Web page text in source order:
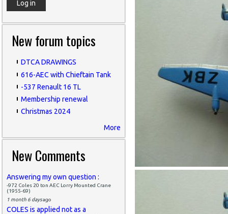
New forum topics
DTCA DRAWINGS
616-AEC with Chieftain Tank
-537 Renault 16 TL
Membership renewal
Christmas 2024
More
New Comments
Answering my own question :
-972 Coles 20 ton AEC Lorry Mounted Crane
(1955-69)
1 month 6 daysago
COLES is applied not as a